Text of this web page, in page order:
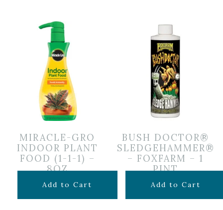
MIRACLE-GRO
INDOOR PLANT
FOOD (1-1-1) –
8OZ
$6.99
Add to Cart
BUSH DOCTOR®
SLEDGEHAMMER®
– FOXFARM – 1
PINT
$5.00
Add to Cart